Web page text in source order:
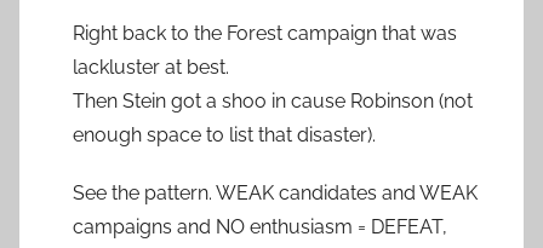
Right back to the Forest campaign that was
lackluster at best.
Then Stein got a shoo in cause Robinson (not
enough space to list that disaster).
See the pattern. WEAK candidates and WEAK
campaigns and NO enthusiasm = DEFEAT,